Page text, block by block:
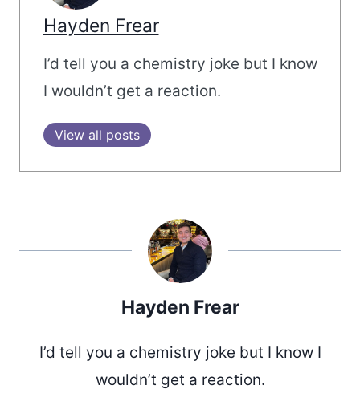
Hayden Frear
I’d tell you a chemistry joke but I know
I wouldn’t get a reaction.
View all posts
Hayden Frear
I’d tell you a chemistry joke but I know I
wouldn’t get a reaction.